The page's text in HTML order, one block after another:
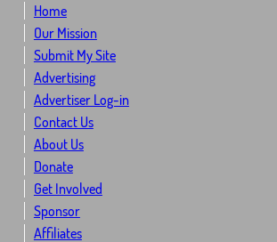
Home
Our Mission
Submit My Site
Advertising
Advertiser Log-in
Contact Us
About Us
Donate
Get Involved
Sponsor
Affiliates